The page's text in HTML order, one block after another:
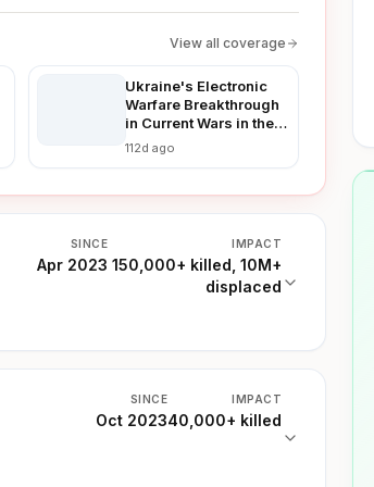
View all coverage
Ukraine's Electronic
Warfare Breakthrough
in Current Wars in the
World: Disrupting
Russian Advances in
112d ago
SINCE
Apr 2023
IMPACT
150,000+ killed, 10M+
displaced
SINCE
Oct 2023
IMPACT
40,000+ killed